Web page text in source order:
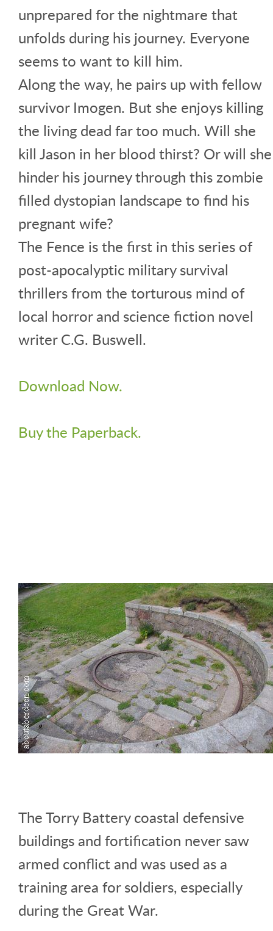
unprepared for the nightmare that
unfolds during his journey. Everyone
seems to want to kill him.
Along the way, he pairs up with fellow
survivor Imogen. But she enjoys killing
the living dead far too much. Will she
kill Jason in her blood thirst? Or will she
hinder his journey through this zombie
filled dystopian landscape to find his
pregnant wife?
The Fence is the first in this series of
post-apocalyptic military survival
thrillers from the torturous mind of
local horror and science fiction novel
writer C.G. Buswell.
Download Now.
Buy the Paperback.
The Torry Battery coastal defensive
buildings and fortification never saw
armed conflict and was used as a
training area for soldiers, especially
during the Great War.